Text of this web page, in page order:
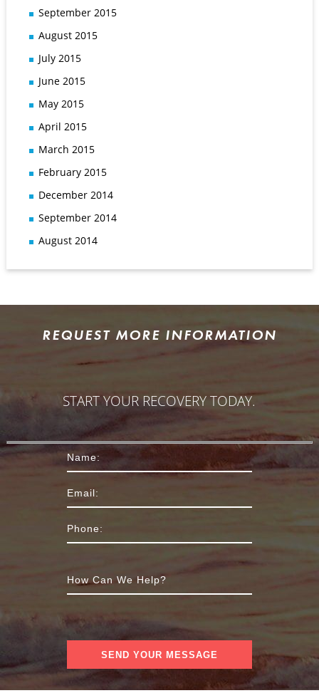
September 2015
August 2015
July 2015
June 2015
May 2015
April 2015
March 2015
February 2015
December 2014
September 2014
August 2014
REQUEST MORE INFORMATION
START YOUR RECOVERY TODAY.